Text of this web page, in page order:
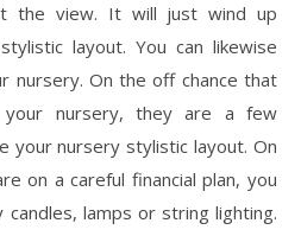
the view. It will just wind up
layout. You can likewise
nursery. On the off chance that
nursery, they are a few
your nursery stylistic layout. On
on a careful financial plan, you
lamps or string lighting.